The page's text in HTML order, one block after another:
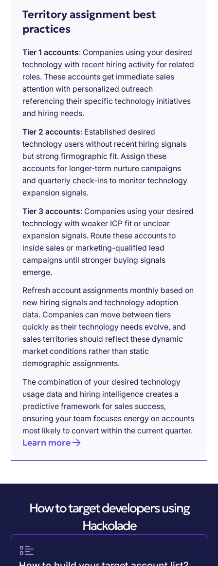
Territory assignment best
practices
Tier 1 accounts: Companies using your desired
technology with recent hiring activity for related
roles. These accounts get immediate sales
attention with personalized outreach
referencing their specific technology initiatives
and hiring needs.
Tier 2 accounts: Established desired
technology users without recent hiring signals
but strong firmographic fit. Assign these
accounts for longer-term nurture campaigns
and quarterly check-ins to monitor technology
expansion signals.
Tier 3 accounts: Companies using your desired
technology with weaker ICP fit or unclear
expansion signals. Route these accounts to
inside sales or marketing-qualified lead
campaigns until stronger buying signals
emerge.
Refresh account assignments monthly based on
new hiring signals and technology adoption
data. Companies can move between tiers
quickly as their technology needs evolve, and
sales territories should reflect these dynamic
market conditions rather than static
demographic assignments.
The combination of your desired technology
usage data and hiring intelligence creates a
predictive framework for sales success,
ensuring your team focuses energy on accounts
most likely to convert within the current quarter.
Learn more
How to target developers using
Hackolade